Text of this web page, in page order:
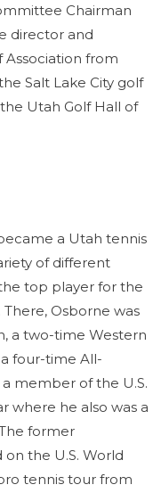
Chairman
director and
from
Salt Lake City golf
Utah Golf Hall of
a Utah tennis
of different
top player for the
There, Osborne was
a two-time Western
four-time All-
member of the U.S.
where he also was a
former
the U.S. World
tennis tour from